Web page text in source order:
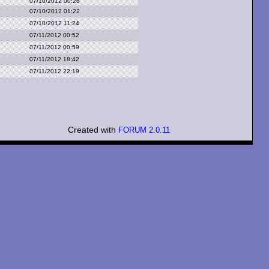
07/10/2012 01:22
07/10/2012 11:24
07/11/2012 00:52
07/11/2012 00:59
07/11/2012 18:42
07/11/2012 22:19
Created with FORUM 2.0.11